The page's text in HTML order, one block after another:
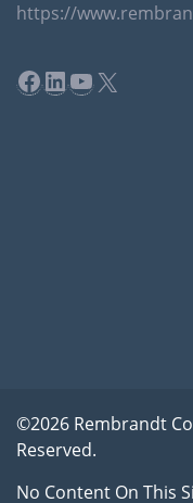
https://
Facebook
LinkedIn
YouTube
X
©2026 Rembrandt
Reserved.
No Content On This